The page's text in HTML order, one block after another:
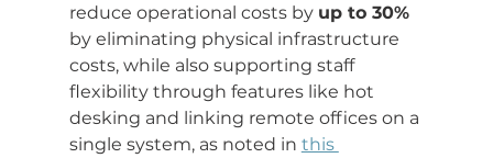
reduce operational costs by up to 30%
by eliminating physical infrastructure
costs, while also supporting staff
flexibility through features like hot
desking and linking remote offices on a
single system, as noted in this